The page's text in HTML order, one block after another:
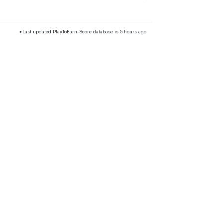
*Last updated PlayToEarn-Score database is 5 hours ago